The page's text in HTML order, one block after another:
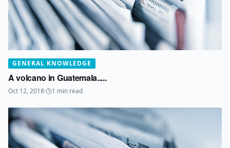
GENERAL KNOWLEDGE
A volcano in Guatemala.....
Oct 12, 2018· 1 min read